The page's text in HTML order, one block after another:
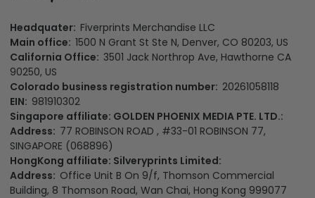
Headquater: Fiverprints Merchandise LLC
Main office: 1500 N Grant St Ste N, Denver, CO 80203, US
California Office: 3501 Jack Northrop Ave, Hawthorne CA
90250, US
Colorado business registration number: 20261058118
EIN: 981910302
Singapore affiliate: GOLDEN PHOENIX MEDIA PTE. LTD.:
Address: 77 ROBINSON ROAD , #33-01 ROBINSON 77,
SINGAPORE (068896)
HongKong affiliate: Silveryprints Limited:
Address: Office Unit B On 9/f, Thomson Commercial
Building, 8 Thomson Road, Wan Chai, Hong Kong 999077